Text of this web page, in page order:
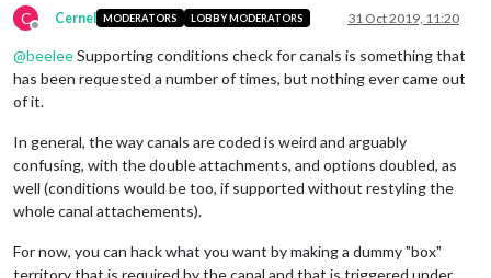
C
Offline
Cernel MODERATORS LOBBY MODERATORS 31 Oct 2019, 11:20
@beeleeSupporting conditions check for canals is something that
has been requested a number of times, but nothing ever came out
of it.
In general, the way canals are coded is weird and arguably
confusing, with the double attachments, and options doubled, as
well (conditions would be too, if supported without restyling the
whole canal attachements).
For now, you can hack what you want by making a dummy "box"
territory that is required by the canal and that is triggered under